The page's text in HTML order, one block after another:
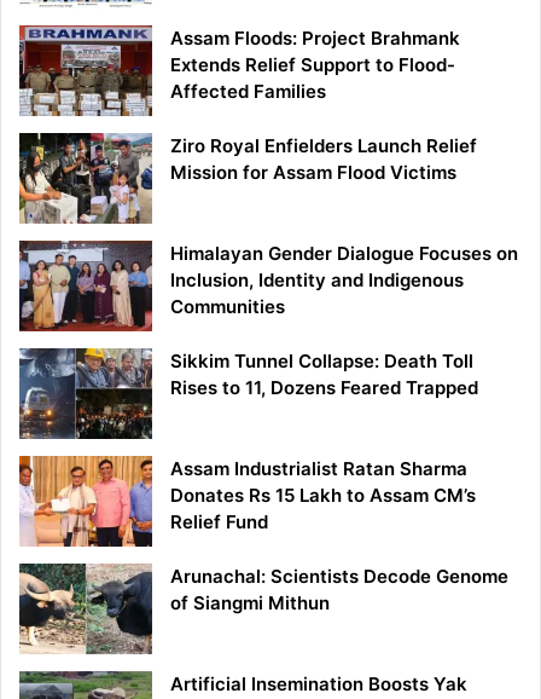
Assam Floods: Project Brahmank
Extends Relief Support to Flood-
Affected Families
Ziro Royal Enfielders Launch Relief
Mission for Assam Flood Victims
Himalayan Gender Dialogue Focuses on
Inclusion, Identity and Indigenous
Communities
Sikkim Tunnel Collapse: Death Toll
Rises to 11, Dozens Feared Trapped
Assam Industrialist Ratan Sharma
Donates Rs 15 Lakh to Assam CM’s
Relief Fund
Arunachal: Scientists Decode Genome
of Siangmi Mithun
Artificial Insemination Boosts Yak